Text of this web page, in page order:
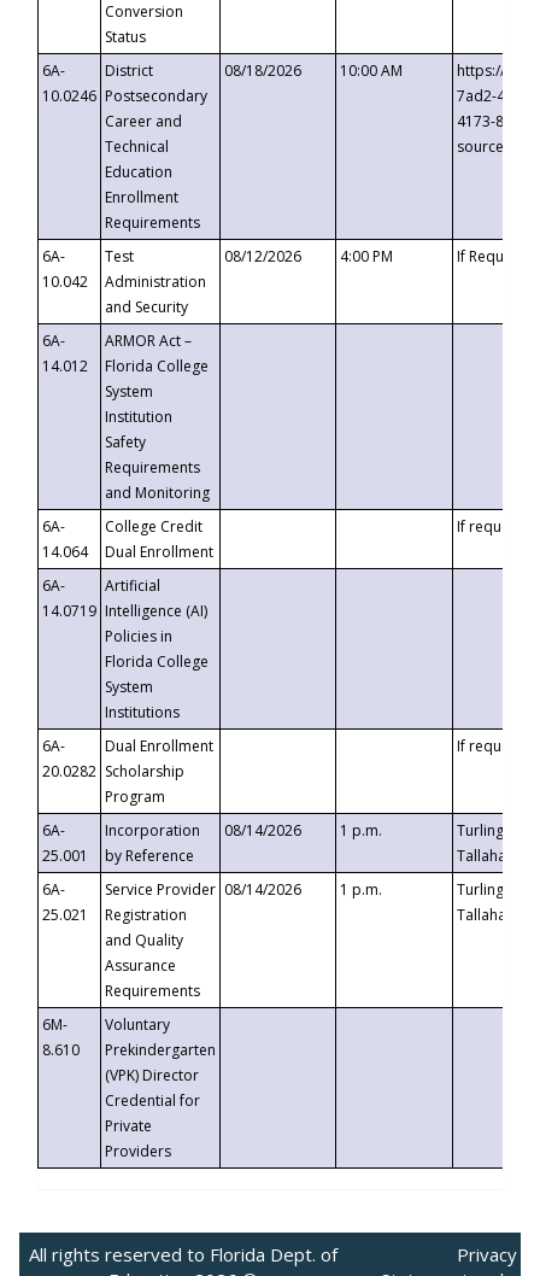
Conversion
Status
6A-
10.0246
District
Postsecondary
Career and
Technical
Education
Enrollment
Requirements
08/18/2026 10:00 AM
https://
7ad2-4249-
4173-8c1c-
6A-
10.042
Test
Administration
and Security
08/12/2026 4:00 PM If
6A-
14.012
ARMOR Act –
Florida College
System
Institution
Safety
Requirements
and Monitoring
6A-
14.064
College Credit
Dual Enrollment
If requested
6A-
14.0719
Artificial
Intelligence (AI)
Policies in
Florida College
System
Institutions
6A-
20.0282
Dual Enrollment
Scholarship
Program
If requested
6A-
25.001
Incorporation
by Reference
08/14/2026 1 p.m.
Turlington
6A-
25.021
Service Provider
Registration
and Quality
Assurance
Requirements
08/14/2026 1 p.m.
Turlington
6M-
8.610
Voluntary
Prekindergarten
(VPK) Director
Credential for
Private
Providers
All rights reserved to Florida Dept. of
Privacy